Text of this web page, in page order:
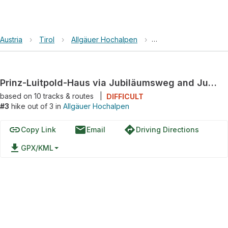
Austria › Tirol › Allgäuer Hochalpen › Prinz-Luitpold-Haus
Prinz-Luitpold-Haus via Jubiläumsweg and Jubiläumsweg/via Alpina
based on 10tracks & routes
DIFFICULT
#3 hike out of 3 in Allgäuer Hochalpen
linkCopy Link emailEmail directionsDriving Directions
file_download GPX/KML